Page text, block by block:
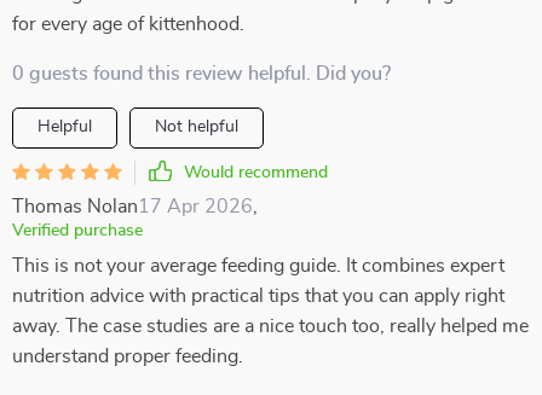
for every age of kittenhood.
0 guests found this review helpful. Did you?
Helpful Not helpful
Would recommend
Thomas Nolan17 Apr 2026
Verified purchase
This is not your average feeding guide. It combines expert
nutrition advice with practical tips that you can apply right
away. The case studies are a nice touch too, really helped me
understand proper feeding.